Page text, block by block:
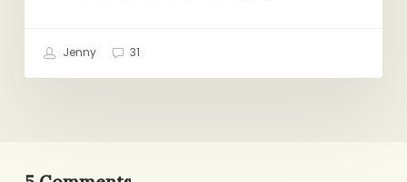
Jenny 31